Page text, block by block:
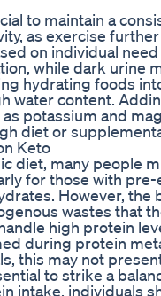
to maintain a
as exercise
on individual
while dark urine
hydrating foods
water content.
potassium and
diet or
Keto
diet, many people
for those with
However, the
wastes that
high protein
during protein
this may not
to strike a
intake, individuals